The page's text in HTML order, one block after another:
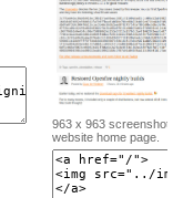
963 x 963 screenshot
website home page.